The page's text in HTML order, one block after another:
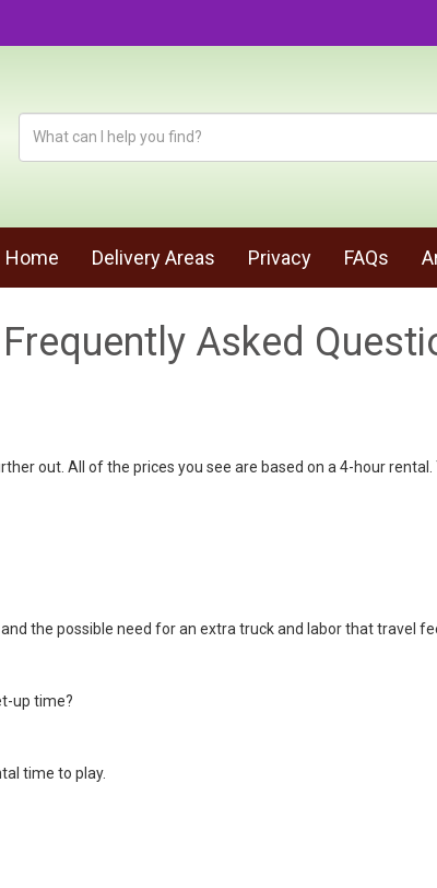
Home Delivery Areas Privacy FAQs
Frequently Asked
out. All of the prices you see are based on a 4-hour
the possible need for an extra truck and labor that travel
up time?
time to play.